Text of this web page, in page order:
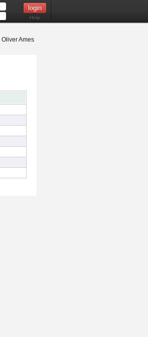
Help
Oliver Ames